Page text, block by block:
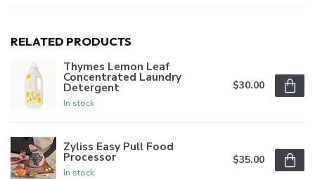
RELATED PRODUCTS
Thymes Lemon Leaf
Concentrated Laundry
Detergent
In stock
$30.00
Zyliss Easy Pull Food
Processor
In stock
$35.00